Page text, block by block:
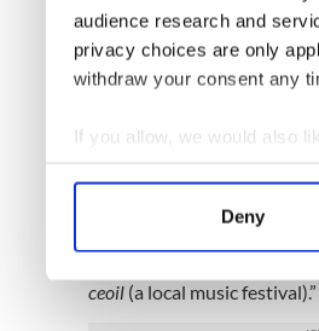
audience research and
privacy choices are only
withdraw your consent any
If you allow, we would also
Collect information
Find out more about how
We use cookies to
Deny
Gweedore in Co Donegal
talented musician didn’t
“Because it’s my first
Later, sitting beside her
ceoil(a local music festival).”